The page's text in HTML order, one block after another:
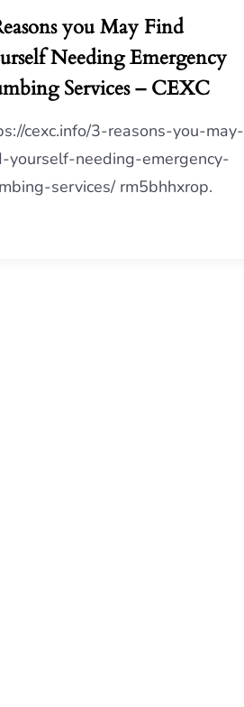
you May Find
Needing Emergency
Services – CEXC
cexc.info/3-reasons-you-may-
yourself-needing-emergency-
services/ rm5bhhxrop.